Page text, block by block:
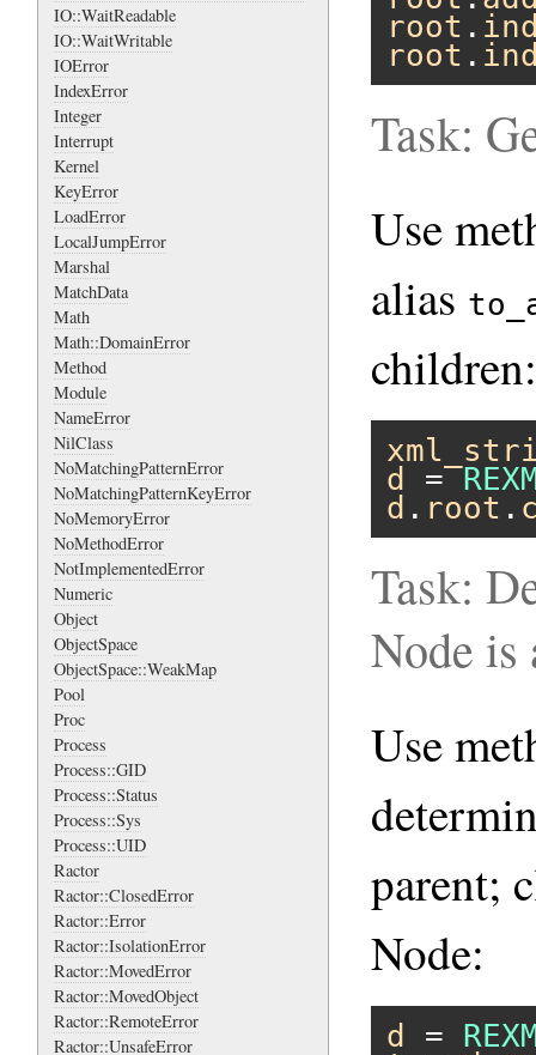
IO::WaitReadable
IO::WaitWritable
IOError
IndexError
Integer
Interrupt
Kernel
KeyError
LoadError
LocalJumpError
Marshal
MatchData
Math
Math::DomainError
Method
Module
NameError
NilClass
NoMatchingPatternError
NoMatchingPatternKeyError
NoMemoryError
NoMethodError
NotImplementedError
Numeric
Object
ObjectSpace
ObjectSpace::WeakMap
Pool
Proc
Process
Process::GID
Process::Status
Process::Sys
Process::UID
Ractor
Ractor::ClosedError
Ractor::Error
Ractor::IsolationError
Ractor::MovedError
Ractor::MovedObject
Ractor::RemoteError
Ractor::UnsafeError
root .
root .
Task:
Use
alias
children:
d
=
d . root .
Task:
Node is
Use
parent;
Node:
d =